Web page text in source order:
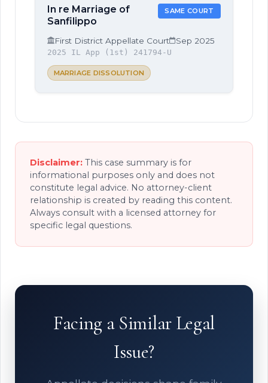
In re Marriage of
Sanfilippo
SAME COURT
First District Appellate Court Sep 2025
2025 IL App (1st) 241794-U
MARRIAGE DISSOLUTION
Disclaimer: This case summary is for
informational purposes only and does not
constitute legal advice. No attorney-client
relationship is created by reading this content.
Always consult with a licensed attorney for
specific legal questions.
Facing a Similar Legal
Issue?